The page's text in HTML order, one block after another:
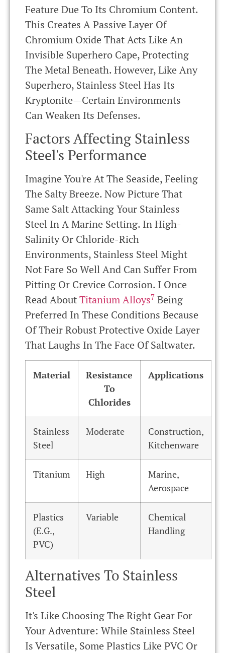
Feature Due To Its Chromium Content.
This Creates A Passive Layer Of
Chromium Oxide That Acts Like An
Invisible Superhero Cape, Protecting
The Metal Beneath. However, Like Any
Superhero, Stainless Steel Has Its
Kryptonite—Certain Environments
Can Weaken Its Defenses.
Factors Affecting Stainless
Steel's Performance
Imagine You're At The Seaside, Feeling
The Salty Breeze. Now Picture That
Same Salt Attacking Your Stainless
Steel In A Marine Setting. In High-
Salinity Or Chloride-Rich
Environments, Stainless Steel Might
Not Fare So Well And Can Suffer From
Pitting Or Crevice Corrosion. I Once
Read AboutTitanium Alloys7 Being
Preferred In These Conditions Because
Of Their Robust Protective Oxide Layer
That Laughs In The Face Of Saltwater.
Material
Resistance
To
Chlorides
Applications
Stainless
Steel
Moderate
Construction,
Kitchenware
Titanium High
Marine,
Aerospace
Plastics
(e.g.,
PVC)
Variable
Chemical
Handling
Alternatives To Stainless
Steel
It's Like Choosing The Right Gear For
Your Adventure: While Stainless Steel
Is Versatile, Some Plastics Like PVC Or